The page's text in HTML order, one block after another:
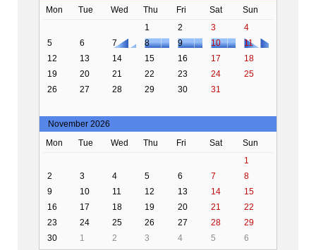
Mon
Tue Wed Thu Fri Sat
Sun
1
2 3
4
5
6 7 8 9 10
11
12
13 14 15 16 17
18
19
20 21 22 23 24
25
26
27 28 29 30 31
November 2026
Mon
Tue Wed Thu Fri Sat
Sun
1
2
3 4 5 6 7
8
9
10 11 12 13 14
15
16
17 18 19 20 21
22
23
24 25 26 27 28
29
30
1 2 3 4 5 6